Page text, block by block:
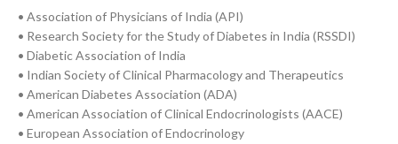
• Association of Physicians of India (API)
• Research Society for the Study of Diabetes in India (RSSDI)
• Diabetic Association of India
• Indian Society of Clinical Pharmacology and Therapeutics
• American Diabetes Association (ADA)
• American Association of Clinical Endocrinologists (AACE)
• European Association of Endocrinology